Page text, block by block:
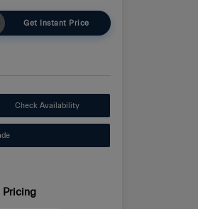
Get Instant Price
Check Availability
Pricing